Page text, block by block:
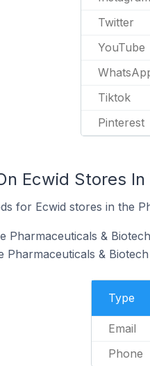
Twitter
YouTube
Tiktok
Pinterest
Ecwid Stores
for Ecwid stores in the
Pharmaceuticals &
Pharmaceuticals &
Type
Email
Phone